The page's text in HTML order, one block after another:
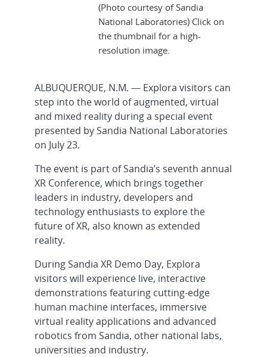
(Photo courtesy of Sandia
National Laboratories) Click on
the thumbnail for a high-
resolution image.
ALBUQUERQUE, N.M. — Explora visitors can
step into the world of augmented, virtual
and mixed reality during a special event
presented by Sandia National Laboratories
on July 23.
The event is part of Sandia’s seventh annual
XR Conference, which brings together
leaders in industry, developers and
technology enthusiasts to explore the
future of XR, also known as extended
reality.
During Sandia XR Demo Day, Explora
visitors will experience live, interactive
demonstrations featuring cutting-edge
human machine interfaces, immersive
virtual reality applications and advanced
robotics from Sandia, other national labs,
universities and industry.